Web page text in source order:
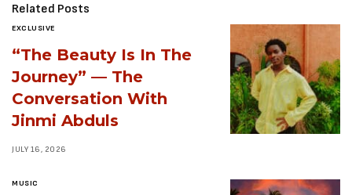
Related Posts
EXCLUSIVE
“The Beauty Is In The
Journey” — The
Conversation With
Jinmi Abduls
JULY 16, 2026
MUSIC